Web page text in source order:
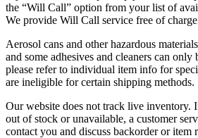
the “Will Call” option from your list of
We provide Will Call service free of
Aerosol cans and other hazardous
and some adhesives and cleaners can
please refer to individual item info for
are ineligible for certain shipping methods.
Our website does not track live inventory.
out of stock or unavailable, a customer
contact you and discuss backorder or item